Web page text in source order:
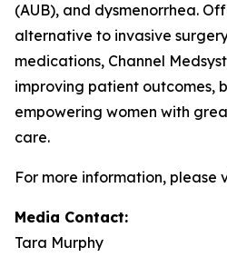
(AUB), and dysmenorrhea.
alternative to invasive
medications, Channel
improving patient outcomes,
empowering women with
care.
For more information, please
Media Contact:
Tara Murphy